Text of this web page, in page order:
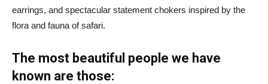
earrings, and spectacular statement chokers inspired by the
flora and fauna of safari.
The most beautiful people we have
known are those: